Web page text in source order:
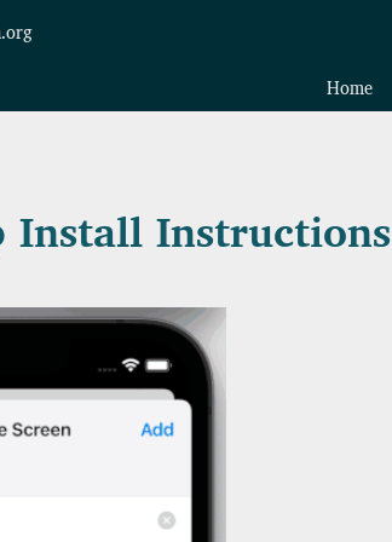
Home
Install Instructions